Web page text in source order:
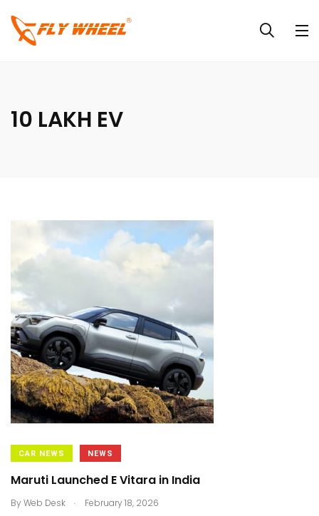
10 LAKH EV
CAR NEWS NEWS
Maruti Launched E Vitara in India
ByWeb Desk .
February 18, 2026